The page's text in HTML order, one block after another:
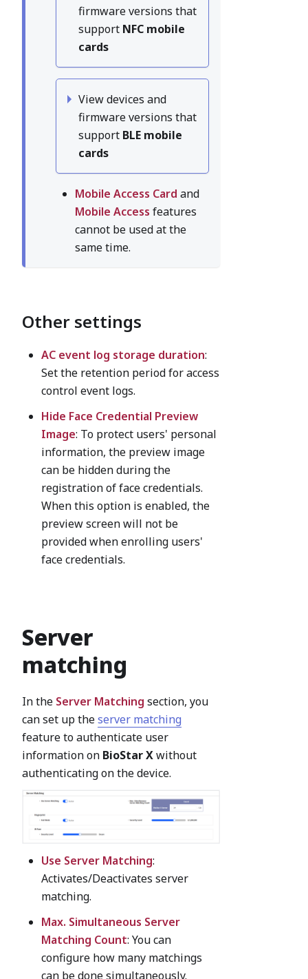
firmware versions that
support NFC mobile
cards
View devices and
firmware versions that
support BLE mobile
cards
Mobile Access Card and
Mobile Access features
cannot be used at the
same time.
Other settings
AC event log storage duration:
Set the retention period for access
control event logs.
Hide Face Credential Preview
Image: To protect users' personal
information, the preview image
can be hidden during the
registration of face credentials.
When this option is enabled, the
preview screen will not be
provided when enrolling users'
face credentials.
Server
matching
In the Server Matching section, you
can set up theserver matching
feature to authenticate user
information on BioStar Xwithout
authenticating on the device.
Use Server Matching:
Activates/Deactivates server
matching.
Max. Simultaneous Server
Matching Count: You can
configure how many matchings
can be done simultaneously.